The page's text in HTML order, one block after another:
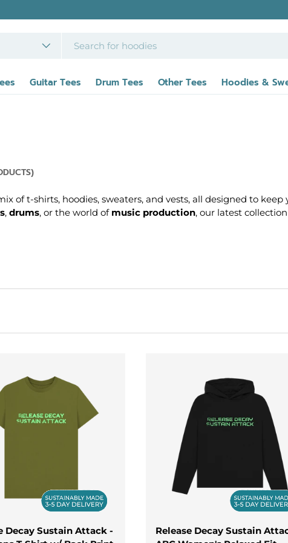
Guitar Tees Drum Tees Other Tees Hoodies &
of t-shirts, hoodies, sweaters, and vests, all designed to
, drums, or the world of music production, our latest
the art of music and the iconic instruments that have
today. From stylish t-shirts to warm hoodies and sleek
Decay Sustain Attack -
Release Decay Sustain